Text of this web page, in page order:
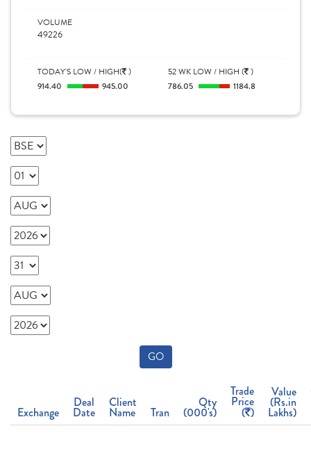
VOLUME
49226
TODAY'S LOW / HIGH( )
914.40 945.00
52 WK LOW / HIGH ( )
786.05 1184.8
GO
Exchange
Deal
Date
Client
Name Tran
Qty
(000's)
Trade
Price
( )
Value
(Rs.in
Lakhs)